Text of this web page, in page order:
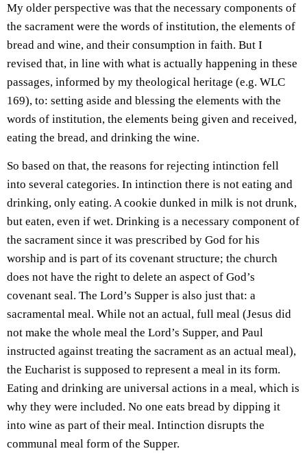
My older perspective was that the necessary components of
the sacrament were the words of institution, the elements of
bread and wine, and their consumption in faith. But I
revised that, in line with what is actually happening in these
passages, informed by my theological heritage (e.g. WLC
169), to: setting aside and blessing the elements with the
words of institution, the elements being given and received,
eating the bread, and drinking the wine.
So based on that, the reasons for rejecting intinction fell
into several categories. In intinction there is not eating and
drinking, only eating. A cookie dunked in milk is not drunk,
but eaten, even if wet. Drinking is a necessary component of
the sacrament since it was prescribed by God for his
worship and is part of its covenant structure; the church
does not have the right to delete an aspect of God’s
covenant seal. The Lord’s Supper is also just that: a
sacramental meal. While not an actual, full meal (Jesus did
not make the whole meal the Lord’s Supper, and Paul
instructed against treating the sacrament as an actual meal),
the Eucharist is supposed to represent a meal in its form.
Eating and drinking are universal actions in a meal, which is
why they were included. No one eats bread by dipping it
into wine as part of their meal. Intinction disrupts the
communal meal form of the Supper.